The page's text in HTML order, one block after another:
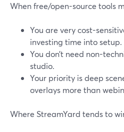
When free/open-source tools
You are very cost-
investing time into setup.
You don’t need non-
studio.
Your priority is deep
overlays more than
Where StreamYard tends to